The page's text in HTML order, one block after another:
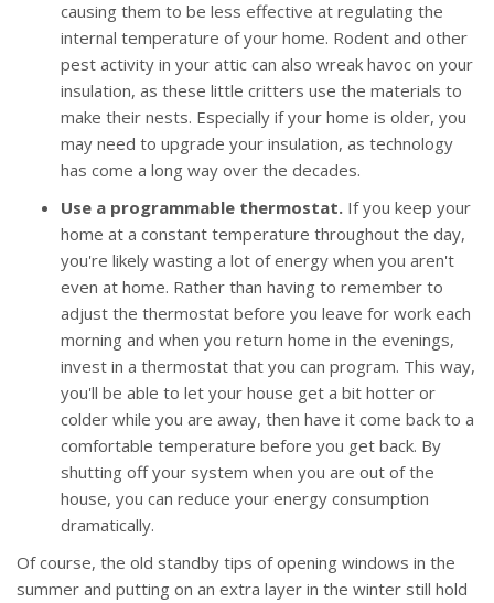
causing them to be less effective at regulating the
internal temperature of your home. Rodent and other
pest activity in your attic can also wreak havoc on your
insulation, as these little critters use the materials to
make their nests. Especially if your home is older, you
may need to upgrade your insulation, as technology
has come a long way over the decades.
Use a programmable thermostat. If you keep your
home at a constant temperature throughout the day,
you're likely wasting a lot of energy when you aren't
even at home. Rather than having to remember to
adjust the thermostat before you leave for work each
morning and when you return home in the evenings,
invest in a thermostat that you can program. This way,
you'll be able to let your house get a bit hotter or
colder while you are away, then have it come back to a
comfortable temperature before you get back. By
shutting off your system when you are out of the
house, you can reduce your energy consumption
dramatically.
Of course, the old standby tips of opening windows in the
summer and putting on an extra layer in the winter still hold